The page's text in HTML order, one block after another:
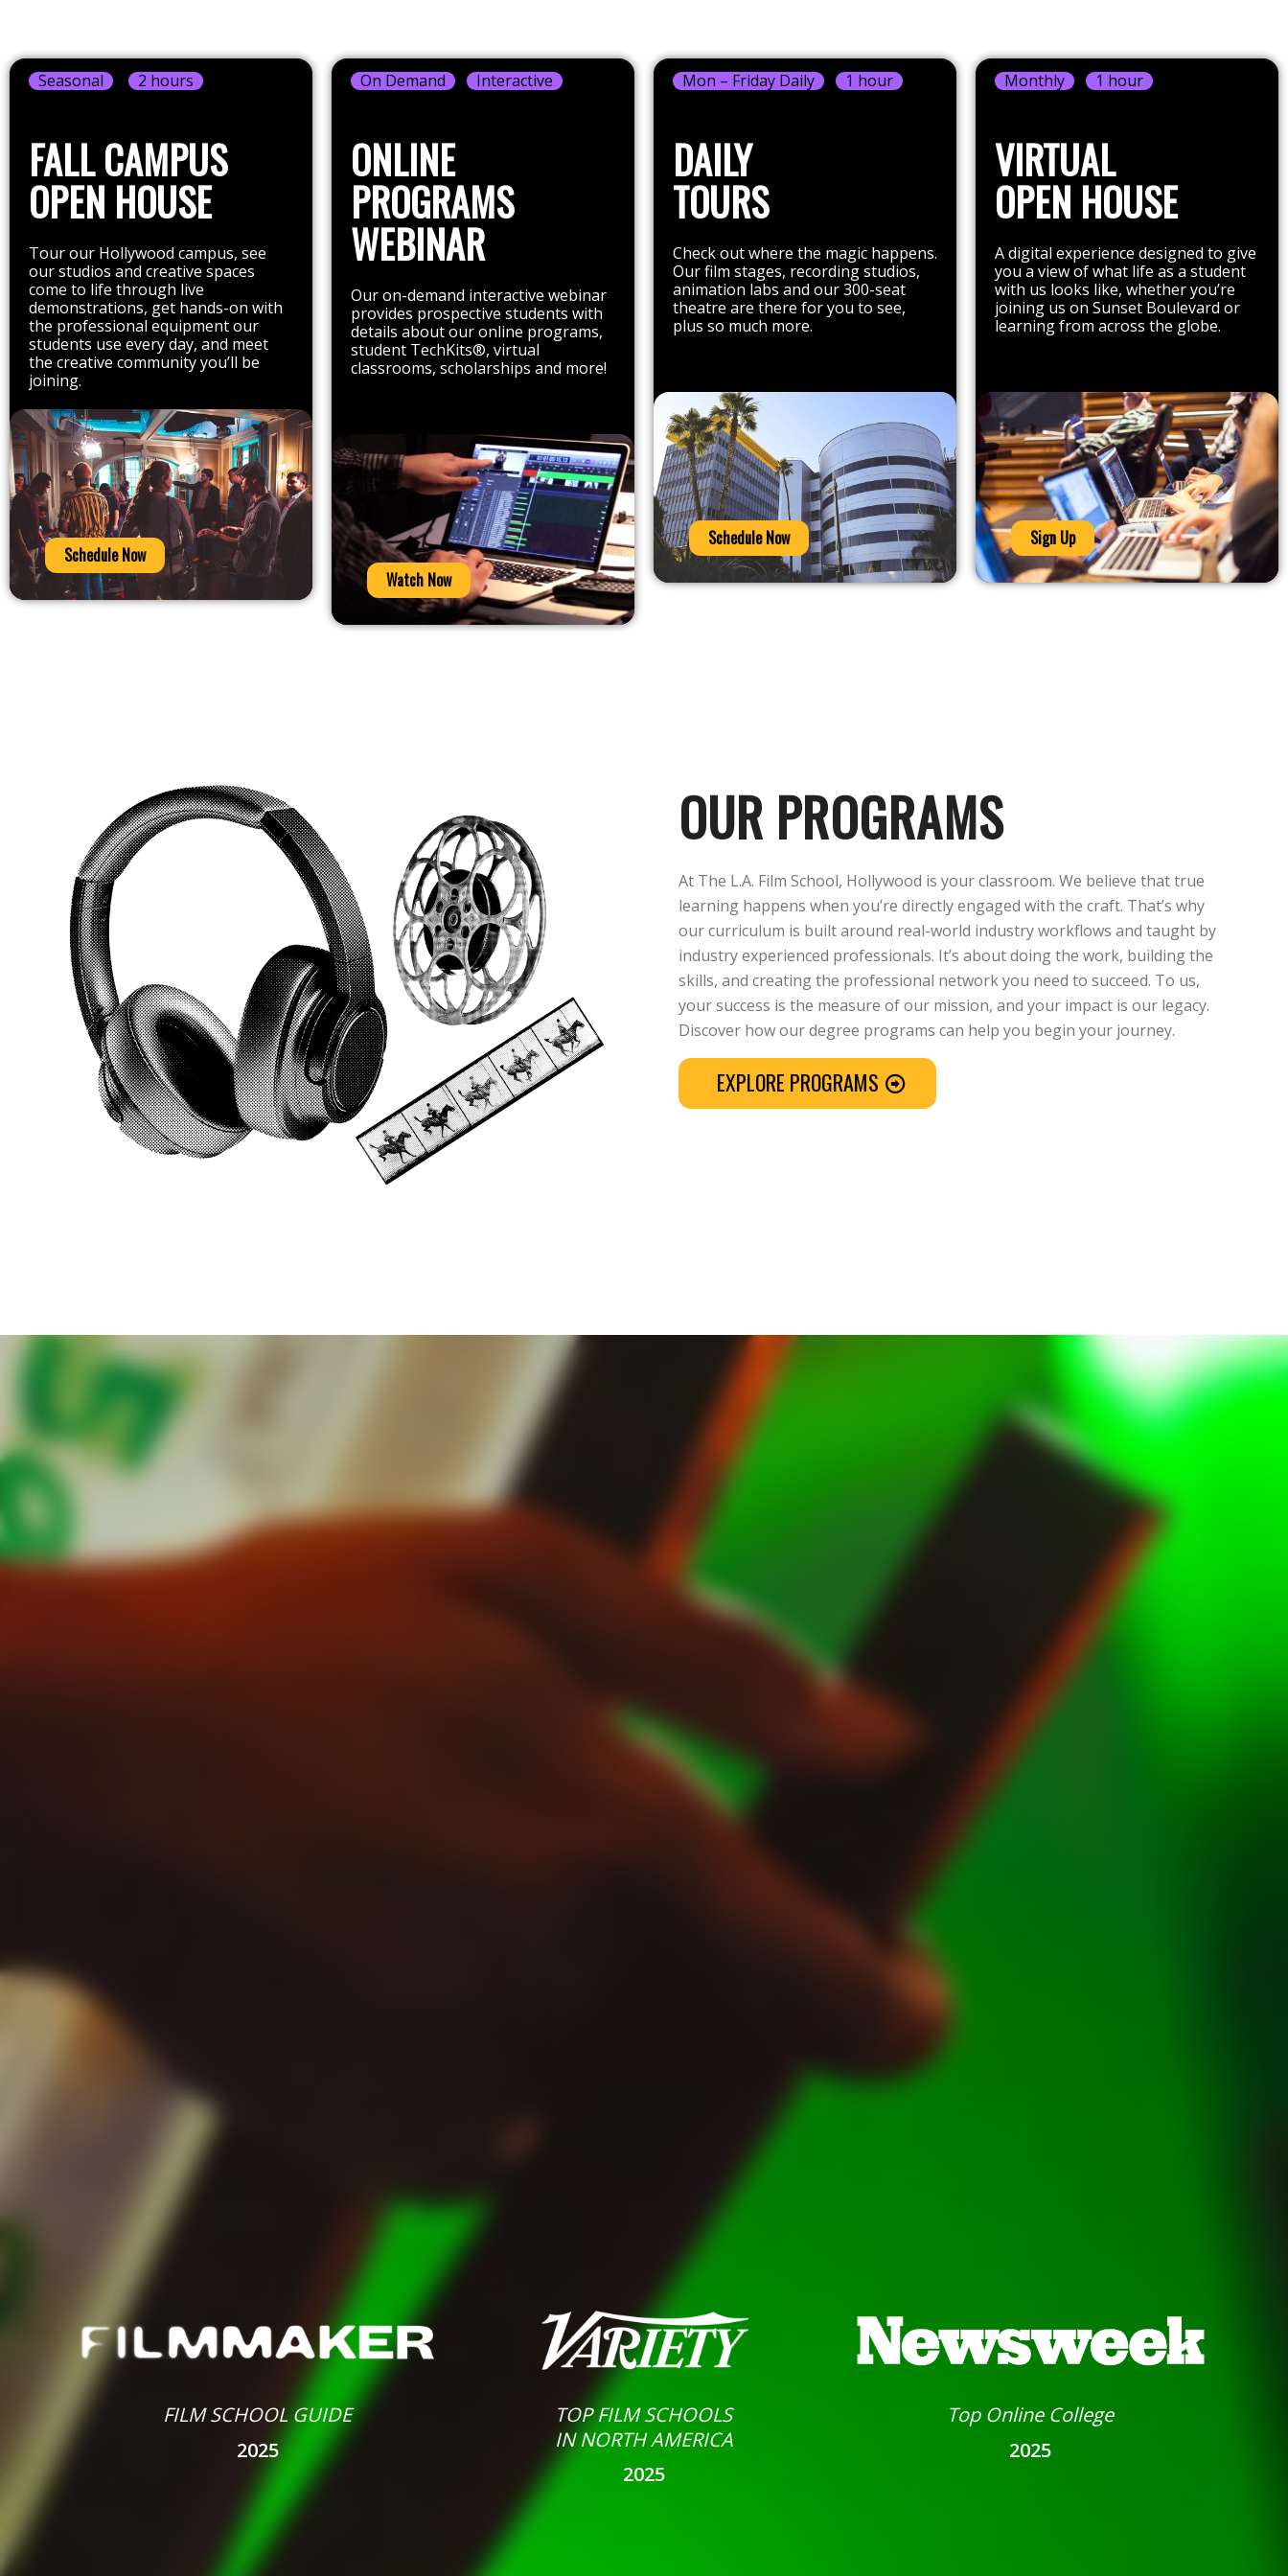
Seasonal 2 hours
FALL CAMPUS
OPEN HOUSE
Tour our Hollywood campus, see
our studios and creative spaces
come to life through live
demonstrations, get hands-on with
the professional equipment our
students use every day, and meet
the creative community you’ll be
joining.
Schedule Now
On Demand Interactive
ONLINE
PROGRAMS
WEBINAR
Our on-demand interactive webinar
provides prospective students with
details about our online programs,
student TechKits®, virtual
classrooms, scholarships and more!
Watch Now
Mon – Friday Daily 1 hour
DAILY
TOURS
Check out where the magic happens.
Our film stages, recording studios,
animation labs and our 300-seat
theatre are there for you to see,
plus so much more.
Schedule Now
Monthly 1 hour
VIRTUAL
OPEN HOUSE
A digital experience designed to give
you a view of what life as a student
with us looks like, whether you’re
joining us on Sunset Boulevard or
learning from across the globe.
Sign Up
OUR PROGRAMS
At The L.A. Film School, Hollywood is your classroom. We believe that true
learning happens when you’re directly engaged with the craft. That’s why
our curriculum is built around real-world industry workflows and taught by
industry experienced professionals. It’s about doing the work, building the
skills, and creating the professional network you need to succeed. To us,
your success is the measure of our mission, and your impact is our legacy.
Discover how our degree programs can help you begin your journey.
EXPLORE PROGRAMS
FILM SCHOOL GUIDE
2025
TOP FILM SCHOOLS
IN NORTH AMERICA
2025
Top Online College
2025